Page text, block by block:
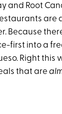
and Root
are
Because
first into a
Right this
that are